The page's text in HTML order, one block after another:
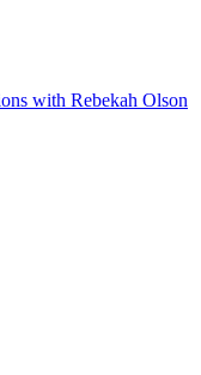
with Rebekah Olson